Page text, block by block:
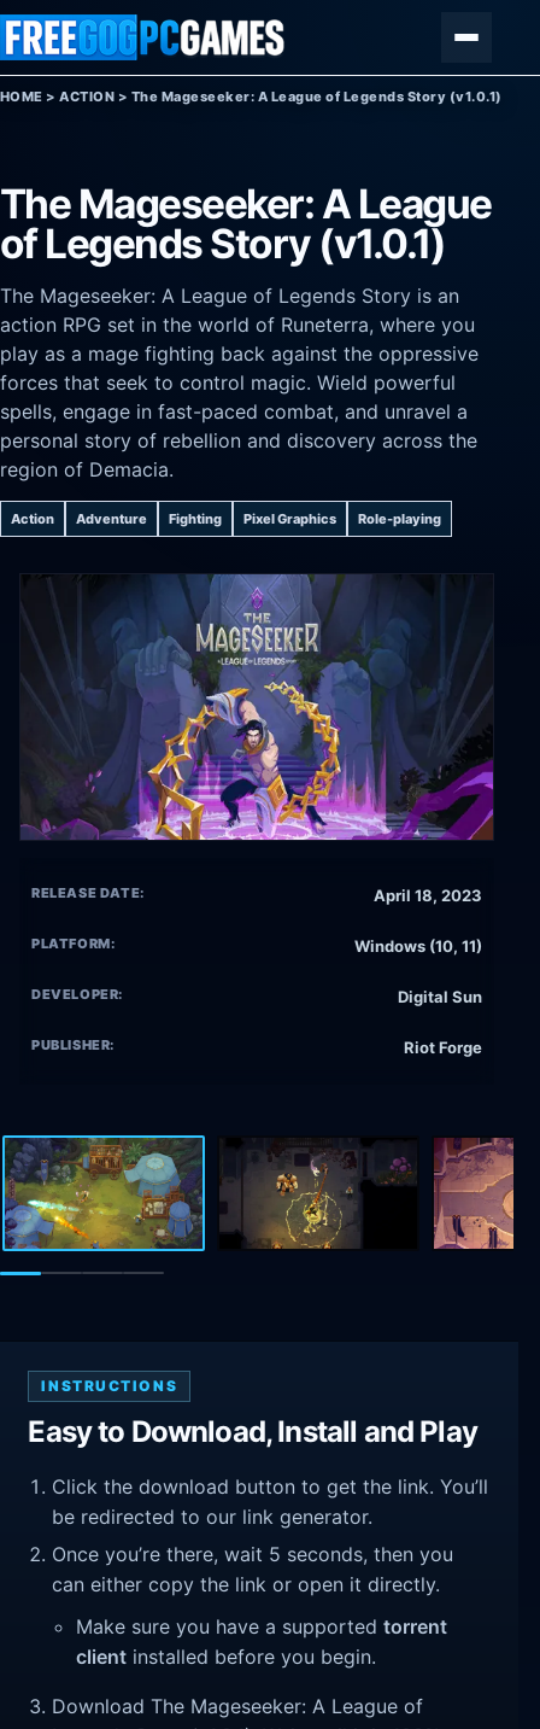
Skip to content
HOME >ACTION > The Mageseeker: A League of Legends Story (v1.0.1)
The Mageseeker: A League
of Legends Story (v1.0.1)
The Mageseeker: A League of Legends Story is an
action RPG set in the world of Runeterra, where you
play as a mage fighting back against the oppressive
forces that seek to control magic. Wield powerful
spells, engage in fast-paced combat, and unravel a
personal story of rebellion and discovery across the
region of Demacia.
Action Adventure Fighting Pixel Graphics Role-playing
RELEASE DATE: April 18, 2023
PLATFORM: Windows (10, 11)
DEVELOPER: Digital Sun
PUBLISHER: Riot Forge
INSTRUCTIONS
Easy to Download, Install and Play
Click the download button to get the link. You’ll
be redirected to our link generator.
Once you’re there, wait 5 seconds, then you
can either copy the link or open it directly.
Make sure you have a supportedtorrent
client installed before you begin.
Download The Mageseeker: A League of